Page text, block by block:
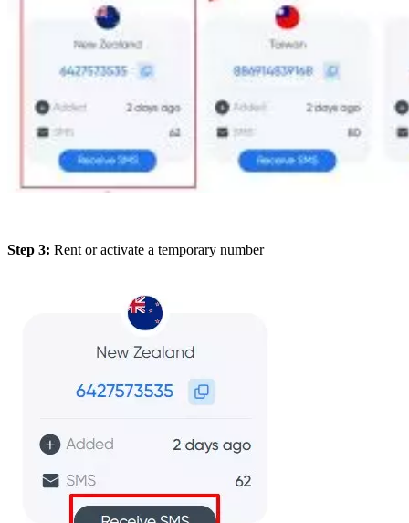
Step 3: Rent or activate a temporary number